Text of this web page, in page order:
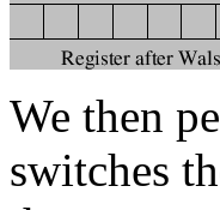
We then
switches